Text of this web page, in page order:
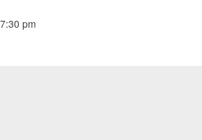
pm